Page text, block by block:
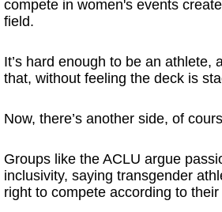
compete in women's events
field.
It’s hard enough to be an athlete,
that, without feeling the deck is
Now, there’s another side, of
Groups like the ACLU argue
inclusivity, saying transgender
right to compete according to